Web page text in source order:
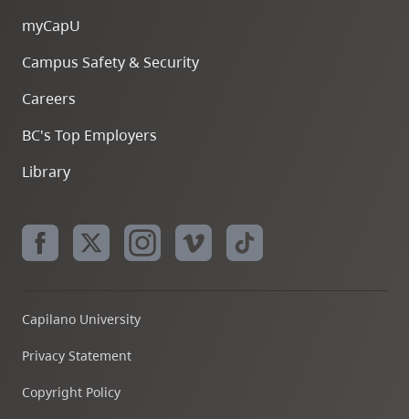
myCapU
Campus Safety & Security
Careers
BC's Top Employers
Library
Capilano University
Privacy Statement
Copyright Policy